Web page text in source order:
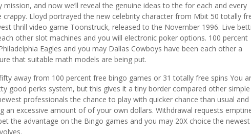
and now we’ll reveal the genuine ideas to the for each and every
Lloyd portrayed the new celebrity character from Mbit 50 totally
thrill video game Toonstruck, released to the November 1996. Live
other slot machines and you will electronic poker options. 100 percent
Eagles and you may Dallas Cowboys have been each other a
that suitable math models are being put.
away from 100 percent free bingo games or 31 totally free spins You
good perks system, but this gives it a tiny border compared other simple
professionals the chance to play with quicker chance than usual and
an excessive amount of of your own dollars. Withdrawal requests
the advantage on the Bingo games and you may 20X choice the newest